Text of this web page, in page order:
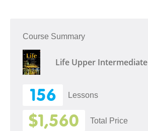
Course Summary
Life Upper Intermediate
156 Lessons
$1,560 Total Price